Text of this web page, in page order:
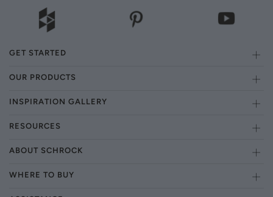
GET STARTED
OUR PRODUCTS
INSPIRATION GALLERY
RESOURCES
ABOUT SCHROCK
WHERE TO BUY